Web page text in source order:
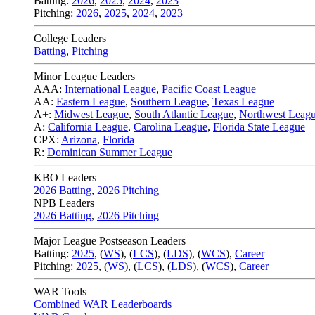
Pitching: 2026, 2025, 2024, 2023
College Leaders
Batting, Pitching
Minor League Leaders
AAA: International League, Pacific Coast League
AA: Eastern League, Southern League, Texas League
A+: Midwest League, South Atlantic League, Northwest
A: California League, Carolina League, Florida State League
CPX: Arizona, Florida
R: Dominican Summer League
KBO Leaders
2026 Batting, 2026 Pitching
NPB Leaders
2026 Batting, 2026 Pitching
Major League Postseason Leaders
Batting: 2025, (WS), (LCS), (LDS), (WCS), Career
Pitching: 2025, (WS), (LCS), (LDS), (WCS), Career
WAR Tools
Combined WAR Leaderboards